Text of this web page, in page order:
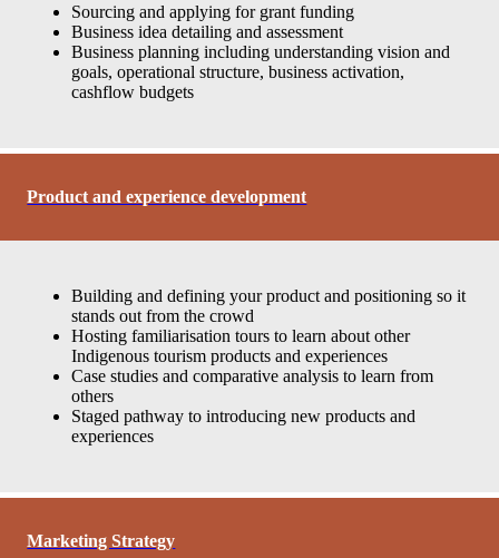
Sourcing and applying for grant funding
Business idea detailing and assessment
Business planning including understanding vision and
goals, operational structure, business activation,
cashflow budgets
Product and experience development
Building and defining your product and positioning so it
stands out from the crowd
Hosting familiarisation tours to learn about other
Indigenous tourism products and experiences
Case studies and comparative analysis to learn from
others
Staged pathway to introducing new products and
experiences
Marketing Strategy